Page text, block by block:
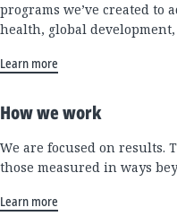
programs we’ve created to
health, global
Learn more
How we work
We are focused on results.
those measured in ways
Learn more